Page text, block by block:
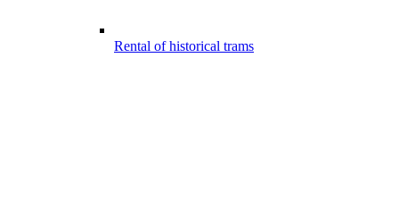
Rental of historical trams